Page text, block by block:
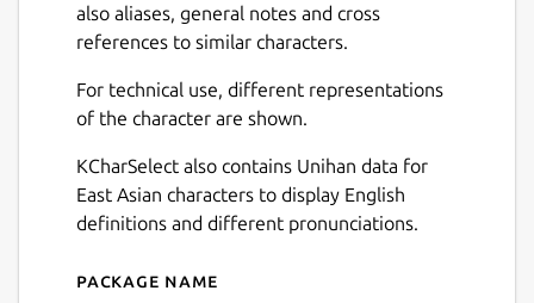
also aliases, general notes and cross
references to similar characters.
For technical use, different representations
of the character are shown.
KCharSelect also contains Unihan data for
East Asian characters to display English
definitions and different pronunciations.
Details for KCharSelect
Package name